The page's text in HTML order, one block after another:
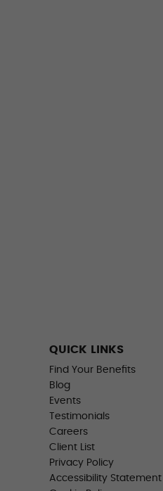
QUICK LINKS
Find Your Benefits
Blog
Events
Testimonials
Careers
Client List
Privacy Policy
Accessibility Statement